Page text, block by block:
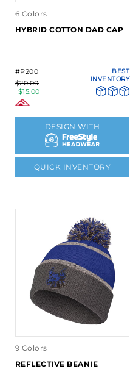
6 Colors
HYBRID COTTON DAD CAP
#P200
$20.00
$15.00
BEST
INVENTORY
DESIGN WITH
QUICK INVENTORY
9 Colors
REFLECTIVE BEANIE